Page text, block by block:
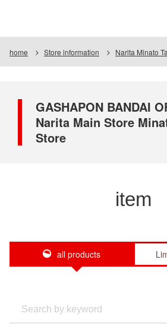
home Store information Narita Minato
GASHAPON BANDAI
Narita Main Store
Store
item
all products